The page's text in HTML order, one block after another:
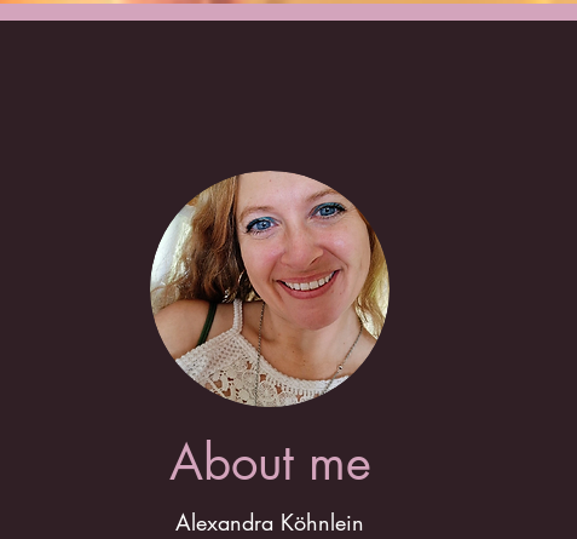
About me
Alexandra Köhnlein